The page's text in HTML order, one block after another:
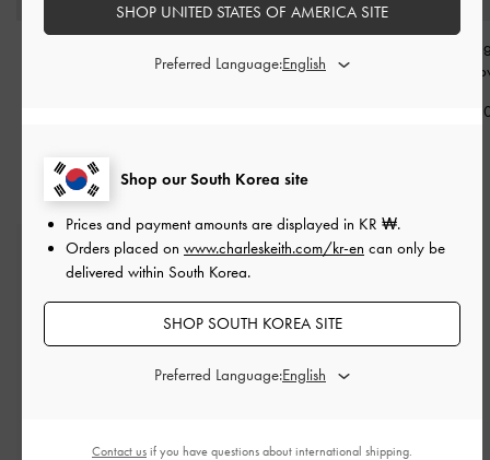
Sunglasses-Chalk
Aubrey Oval
Espresso
Free Standard Delivery
On all orders with min. spend*
Min. spend of ₩200,000
Shop our South Korea site
Prices and payment amounts are displayed in KR ₩.
Orders placed on www.charleskeith.com/kr-en can only be
delivered within South Korea.
SHOP SOUTH KOREA SITE
Preferred Language:
SHOP UNITED STATES OF AMERICA SITE
Preferred Language:
Contact us if you have questions about international shipping.